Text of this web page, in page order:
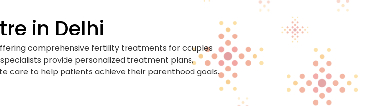
in Delhi
comprehensive fertility treatments for couples
provide personalized treatment plans,
care to help patients achieve their parenthood goals.